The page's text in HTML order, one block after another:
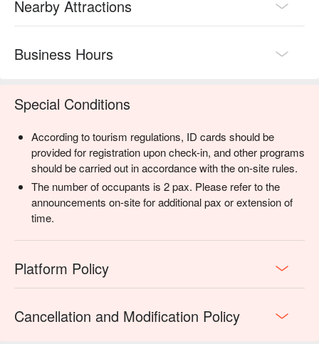
Nearby Attractions
Business Hours
Special Conditions
According to tourism regulations, ID cards should be
provided for registration upon check-in, and other programs
should be carried out in accordance with the on-site rules.
The number of occupants is 2 pax. Please refer to the
announcements on-site for additional pax or extension of
time.
Platform Policy
Cancellation and Modification Policy